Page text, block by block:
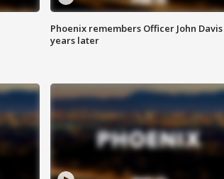
Phoenix remembers Officer John Davis
years later